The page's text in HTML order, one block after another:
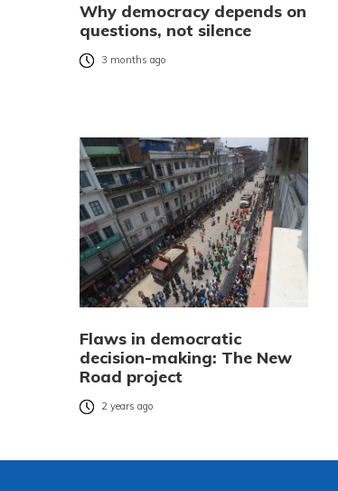
Why democracy depends on
questions, not silence
3 months ago
Flaws in democratic
decision-making: The New
Road project
2 years ago